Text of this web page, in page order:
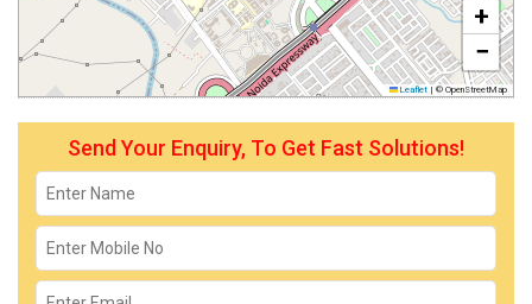
+
−
Leaflet | © OpenStreetMap
Send Your Enquiry, To Get Fast Solutions!